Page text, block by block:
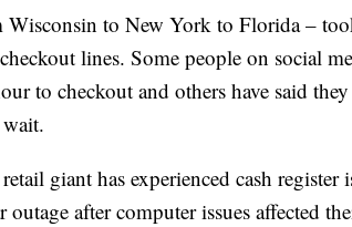
Wisconsin to New York to Florida –
lines. Some people on social
to checkout and others have said
giant has experienced cash register
outage after computer issues affected